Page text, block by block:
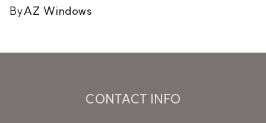
ByAZ Windows
CONTACT INFO